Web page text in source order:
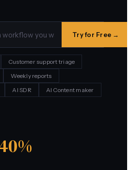
Try for Free →
Customer support triage
Weekly reports
AI SDR AI Content maker